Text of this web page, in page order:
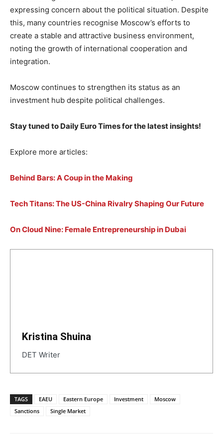
expressing concern about the political situation. Despite
this, many countries recognise Moscow’s efforts to
create a stable and attractive business environment,
noting the growth of international cooperation and
integration.
Moscow continues to strengthen its status as an
investment hub despite political challenges.
Stay tuned to Daily Euro Times for the latest insights!
Explore more articles:
Behind Bars: A Coup in the Making
Tech Titans: The US-China Rivalry Shaping Our Future
On Cloud Nine: Female Entrepreneurship in Dubai
Kristina Shuina
DET Writer
TAGS EAEU Eastern Europe Investment
Moscow
Sanctions
Single Market